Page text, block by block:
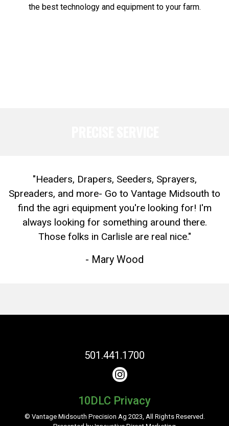
the best technology and equipment to your farm.
"Headers, Drapers, Seeders, Sprayers,
Spreaders, and more- Go to Vantage Midsouth to
find the agri equipment you're looking for! I'm
always looking for something around there.
Those folks in Carlisle are real nice."
- Mary Wood
501.441.1700
10DLC Privacy
© Vantage Midsouth Precision Ag 2023, All Rights Reserved.